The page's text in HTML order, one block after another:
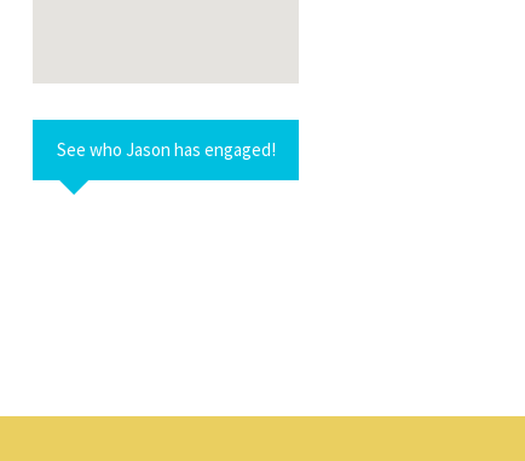
See who Jason has engaged!